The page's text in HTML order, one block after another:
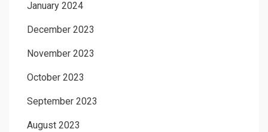
January 2024
December 2023
November 2023
October 2023
September 2023
August 2023